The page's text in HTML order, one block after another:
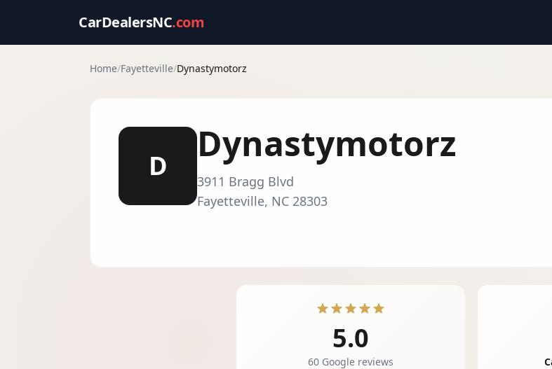
CarDealersNC.com
Home/Fayetteville/Dynastymotorz
D Dynastymotorz
3911 Bragg Blvd
Fayetteville, NC 28303
5.0
60 Google reviews